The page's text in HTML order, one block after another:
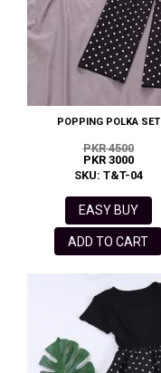
POPPING POLKA SET
PKR 4500
PKR 3000
SKU: T&T-04
EASY BUY
ADD TO CART